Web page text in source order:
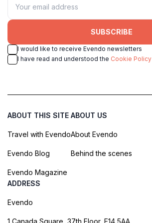
SUBSCRIBE
I would like to receive Evendo newsletters
I have read and understood the Cookie Policy
ABOUT THIS SITE
Travel with Evendo
Evendo Blog
Evendo Magazine
ABOUT US
About Evendo
Behind the scenes
ADDRESS
Evendo
1 Canada Square, 37th Floor, E14 5AA